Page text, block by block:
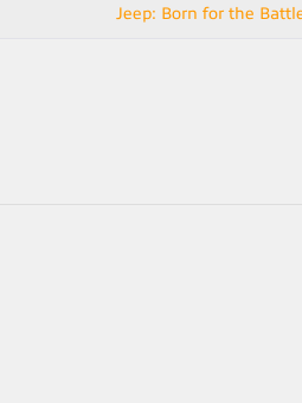
Jeep: Born for the